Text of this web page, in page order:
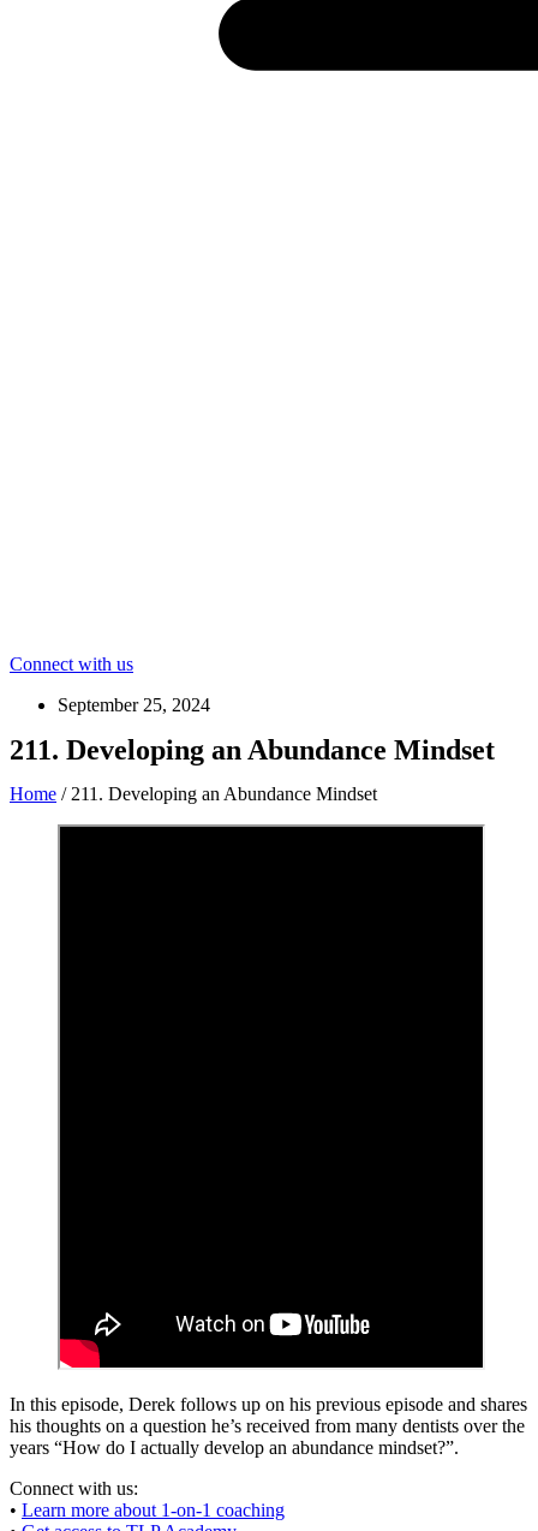
Connect with us
September 25, 2024
211. Developing an Abundance Mindset
Home / 211. Developing an Abundance Mindset
In this episode, Derek follows up on his previous episode and shares
his thoughts on a question he’s received from many dentists over the
years “How do I actually develop an abundance mindset?”.
Connect with us:
• Learn more about 1-on-1 coaching